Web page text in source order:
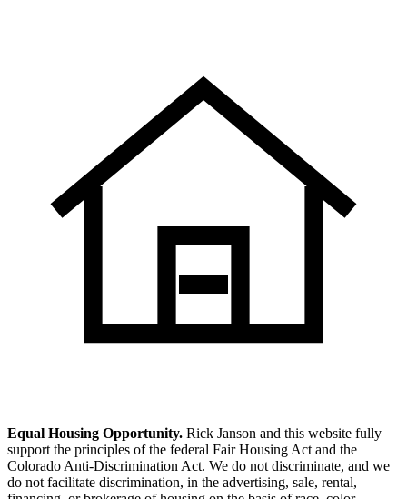
Equal Housing Opportunity. Rick Janson and this website fully
support the principles of the federal Fair Housing Act and the
Colorado Anti-Discrimination Act. We do not discriminate, and we
do not facilitate discrimination, in the advertising, sale, rental,